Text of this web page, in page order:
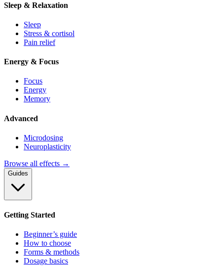
Sleep & Relaxation
Sleep
Stress & cortisol
Pain relief
Energy & Focus
Focus
Energy
Memory
Advanced
Microdosing
Neuroplasticity
Browse all effects →
Guides
Getting Started
Beginner’s guide
How to choose
Forms & methods
Dosage basics